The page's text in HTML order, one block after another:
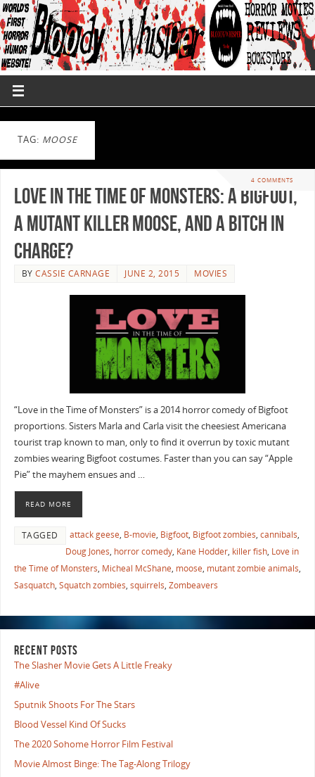
TAG: MOOSE
4 COMMENTS
Love in the Time of Monsters: A Bigfoot,
A Mutant Killer Moose, and A Bitch In
Charge?
BYCASSIE CARNAGE JUNE 2, 2015 MOVIES
“Love in the Time of Monsters” is a 2014 horror comedy of Bigfoot
proportions. Sisters Marla and Carla visit the cheesiest Americana
tourist trap known to man, only to find it overrun by toxic mutant
zombies wearing Bigfoot costumes. Faster than you can say “Apple
Pie” the mayhem ensues and …
READ MORE
TAGGED attack geese, B-movie, Bigfoot, Bigfoot zombies, cannibals,
Doug Jones, horror comedy, Kane Hodder, killer fish, Love in
the Time of Monsters, Micheal McShane, moose, mutant zombie animals,
Sasquatch, Squatch zombies, squirrels, Zombeavers
RECENT POSTS
The Slasher Movie Gets A Little Freaky
#Alive
Sputnik Shoots For The Stars
Blood Vessel Kind Of Sucks
The 2020 Sohome Horror Film Festival
Movie Almost Binge: The Tag-Along Trilogy